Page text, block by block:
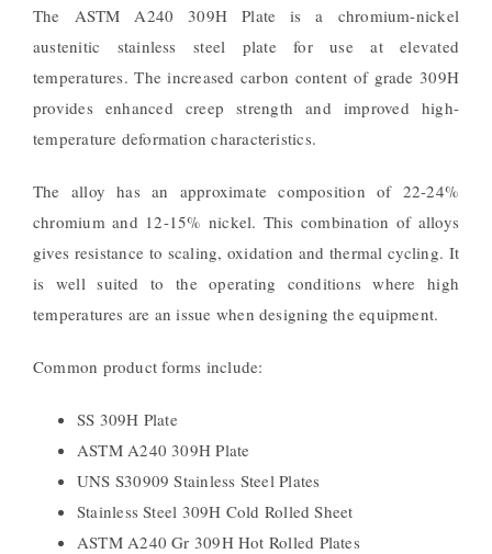
The ASTM A240 309H Plate is a chromium-nickel
austenitic stainless steel plate for use at elevated
temperatures. The increased carbon content of grade 309H
provides enhanced creep strength and improved high-
temperature deformation characteristics.
The alloy has an approximate composition of 22-24%
chromium and 12-15% nickel. This combination of alloys
gives resistance to scaling, oxidation and thermal cycling. It
is well suited to the operating conditions where high
temperatures are an issue when designing the equipment.
Common product forms include:
SS 309H Plate
ASTM A240 309H Plate
UNS S30909 Stainless Steel Plates
Stainless Steel 309H Cold Rolled Sheet
ASTM A240 Gr 309H Hot Rolled Plates